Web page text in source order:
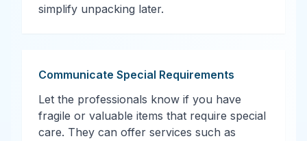
simplify unpacking later.
Communicate Special Requirements
Let the professionals know if you have
fragile or valuable items that require special
care. They can offer services such as